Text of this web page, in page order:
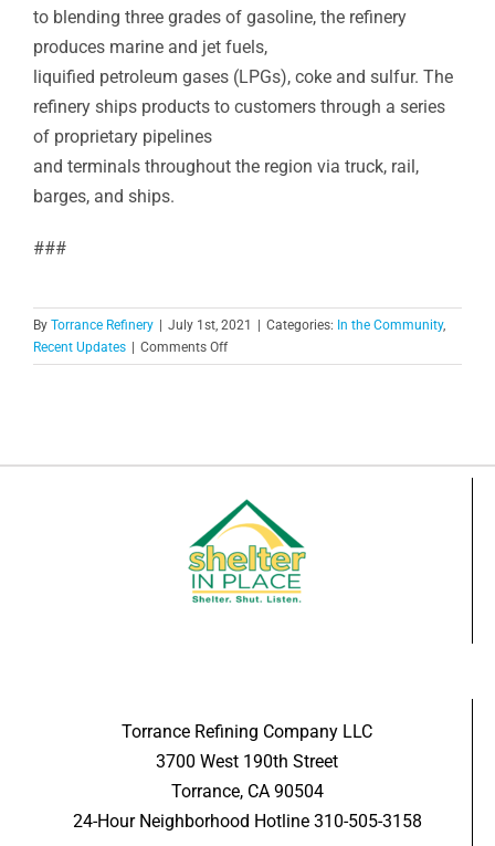
to blending three grades of gasoline, the refinery
produces marine and jet fuels,
liquified petroleum gases (LPGs), coke and sulfur. The
refinery ships products to customers through a series
of proprietary pipelines
and terminals throughout the region via truck, rail,
barges, and ships.
###
By Torrance Refinery July 1st, 2021 Categories: In the Community,
Recent Updates
Comments Offon
Celebrating
Torrance
Torrance Refining Company LLC
3700 West 190th Street
Torrance, CA 90504
24-Hour Neighborhood Hotline 310-505-3158